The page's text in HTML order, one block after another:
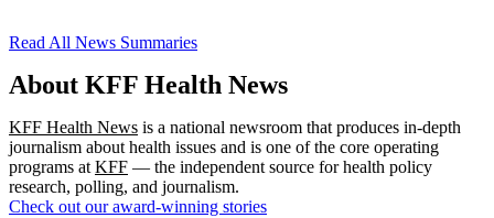
Read All News Summaries
About KFF Health News
KFF Health News is a national newsroom that produces in-depth
journalism about health issues and is one of the core operating
programs at KFF — the independent source for health policy
research, polling, and journalism.
Check out our award-winning stories